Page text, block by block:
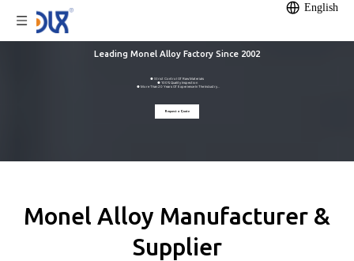
English
Leading Monel Alloy Factory Since 2002
● Strict Control Of Raw Materials
● 100% Quality Inspection
● More Than 20 Years Of Experience In The Industry
Request a Quote
Monel Alloy Manufacturer &
Supplier